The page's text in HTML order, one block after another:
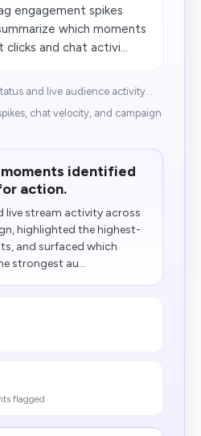
engagement spikes
which moments
and chat activi...
and live audience activity...
chat velocity, and campaign
identified
action.
live stream activity across
highlighted the highest-
and surfaced which
strongest au...
flagged